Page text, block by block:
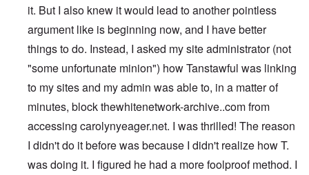
it. But I also knew it would lead to another pointless
argument like is beginning now, and I have better
things to do. Instead, I asked my site administrator (not
"some unfortunate minion") how Tanstawful was linking
to my sites and my admin was able to, in a matter of
minutes, block thewhitenetwork-archive..com from
accessing carolynyeager.net. I was thrilled! The reason
I didn't do it before was because I didn't realize how T.
was doing it. I figured he had a more foolproof method. I